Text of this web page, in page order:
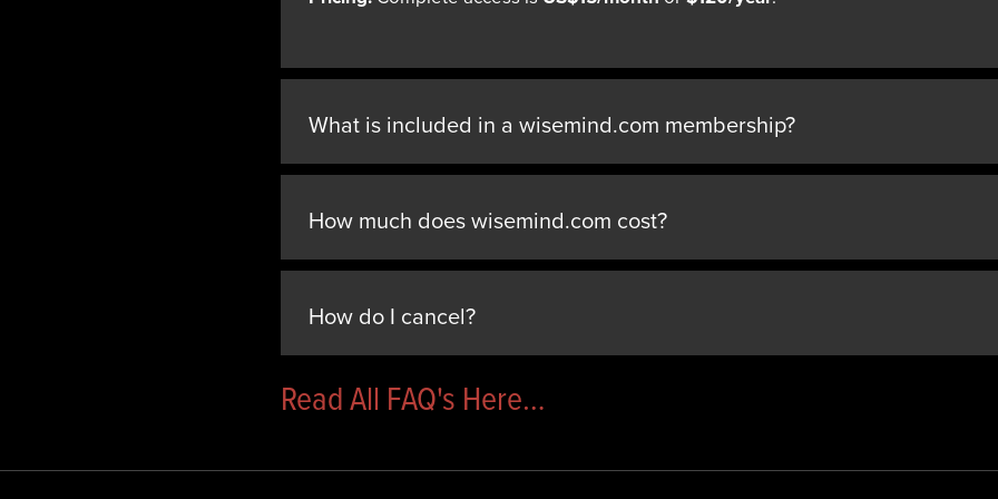
What is included in a wisemind.com membership?
How much does wisemind.com cost?
How do I cancel?
Read All FAQ's Here…